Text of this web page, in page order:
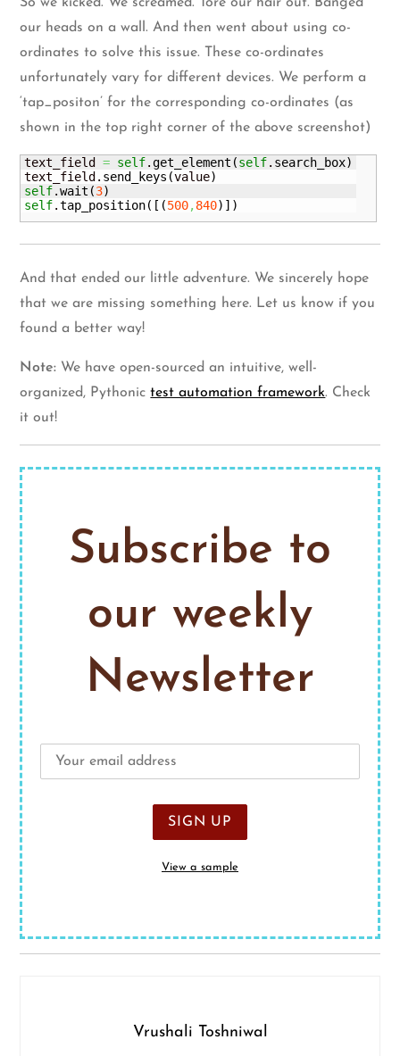
our heads on a wall. And then went about using co-
ordinates to solve this issue. These co-ordinates
unfortunately vary for different devices. We perform a
‘tap_positon’ for the corresponding co-ordinates (as
shown in the top right corner of the above screenshot)
text_field = self.get_element (self. search_box)
text_field. send_keys (value)
self.wait (3)
self.tap_position( [ (500,840) ] )
And that ended our little adventure. We sincerely hope
that we are missing something here. Let us know if you
found a better way!
Note: We have open-sourced an intuitive, well-
organized, Pythonictest automation framework. Check
it out!
Subscribe to
our weekly
Newsletter
View a sample
Vrushali Toshniwal